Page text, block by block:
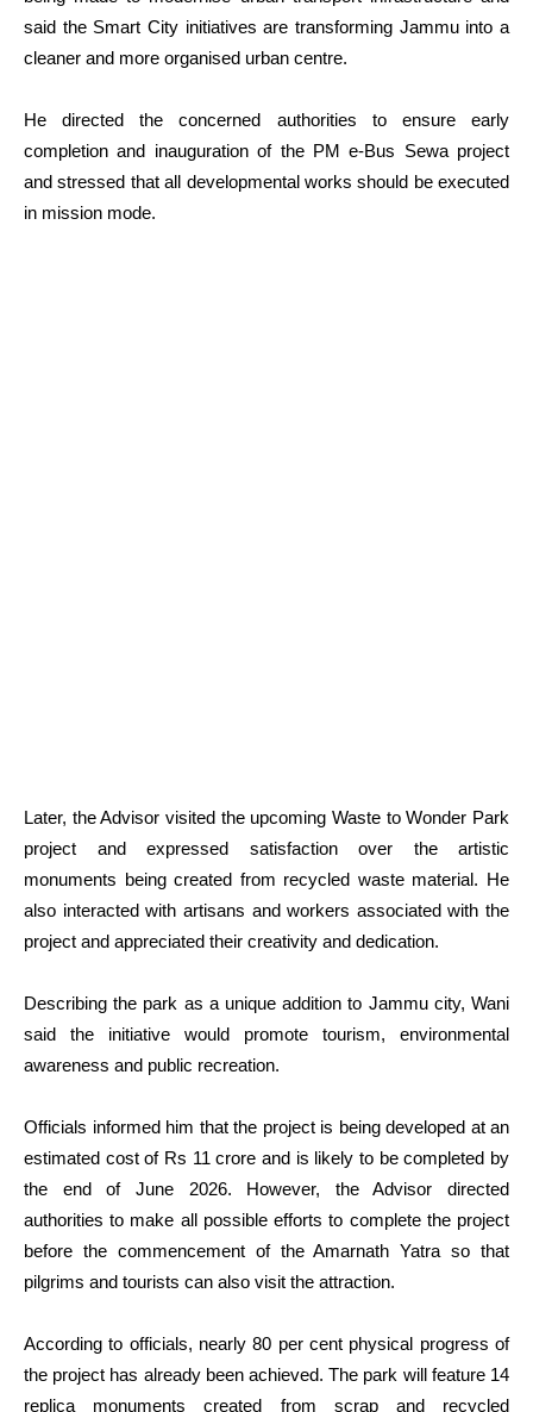
said the Smart City initiatives are transforming Jammu into a
cleaner and more organised urban centre.
He directed the concerned authorities to ensure early
completion and inauguration of the PM e-Bus Sewa project
and stressed that all developmental works should be executed
in mission mode.
Later, the Advisor visited the upcoming Waste to Wonder Park
project and expressed satisfaction over the artistic
monuments being created from recycled waste material. He
also interacted with artisans and workers associated with the
project and appreciated their creativity and dedication.
Describing the park as a unique addition to Jammu city, Wani
said the initiative would promote tourism, environmental
awareness and public recreation.
Officials informed him that the project is being developed at an
estimated cost of Rs 11 crore and is likely to be completed by
the end of June 2026. However, the Advisor directed
authorities to make all possible efforts to complete the project
before the commencement of the Amarnath Yatra so that
pilgrims and tourists can also visit the attraction.
According to officials, nearly 80 per cent physical progress of
the project has already been achieved. The park will feature 14
replica monuments created from scrap and recycled